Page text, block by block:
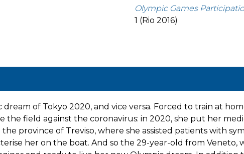
Olympic Games
1 (Rio 2016)
of Tokyo 2020, and vice versa. Forced to train at
the field against the coronavirus: in 2020, she put her
the province of Treviso, where she assisted patients with
her on the boat. And so the 29-year-old from Veneto,